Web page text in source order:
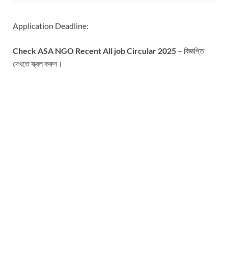
Application Deadline:
Check ASA NGO Recent All job Circular 2025 – বিজ্ঞপ্তি
দেখতে স্ক্রল করুন।